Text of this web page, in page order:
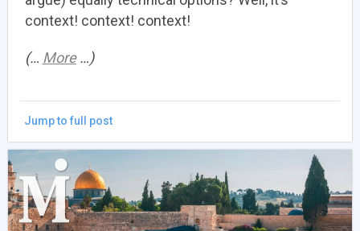
context! context! context!
(… More…)
Jump to full post